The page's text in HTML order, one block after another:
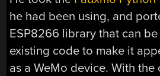
he had been using, and
ESP8266 library that can
existing code to make it
as a WeMo device. With